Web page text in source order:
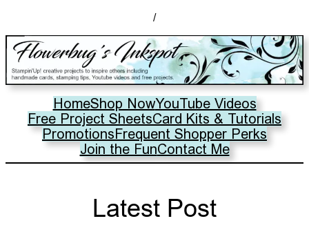
/
HomeShop NowYouTube Videos
Free Project SheetsCard Kits & Tutorials
PromotionsFrequent Shopper Perks
Join the FunContact Me
Latest Post